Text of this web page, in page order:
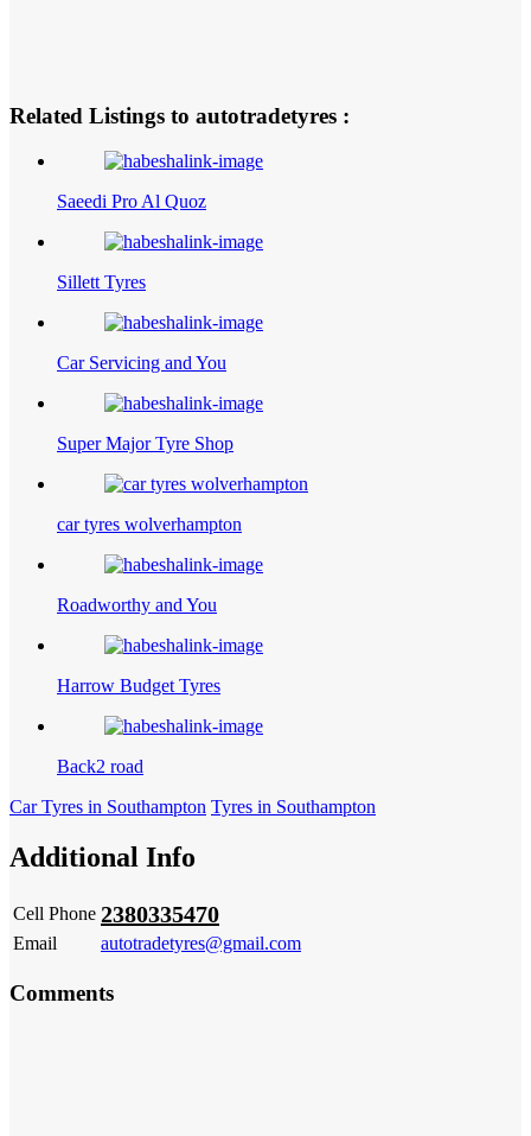
Related Listings to autotradetyres :
Saeedi Pro Al Quoz
Sillett Tyres
Car Servicing and You
Super Major Tyre Shop
car tyres wolverhampton
Roadworthy and You
Harrow Budget Tyres
Back2 road
Car Tyres in Southampton Tyres in Southampton
Additional Info
Cell Phone 2380335470
Email autotradetyres@gmail.com
Comments